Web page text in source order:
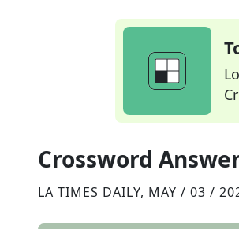
Crossword
LA TIMES DAILY, MAY / 03 /